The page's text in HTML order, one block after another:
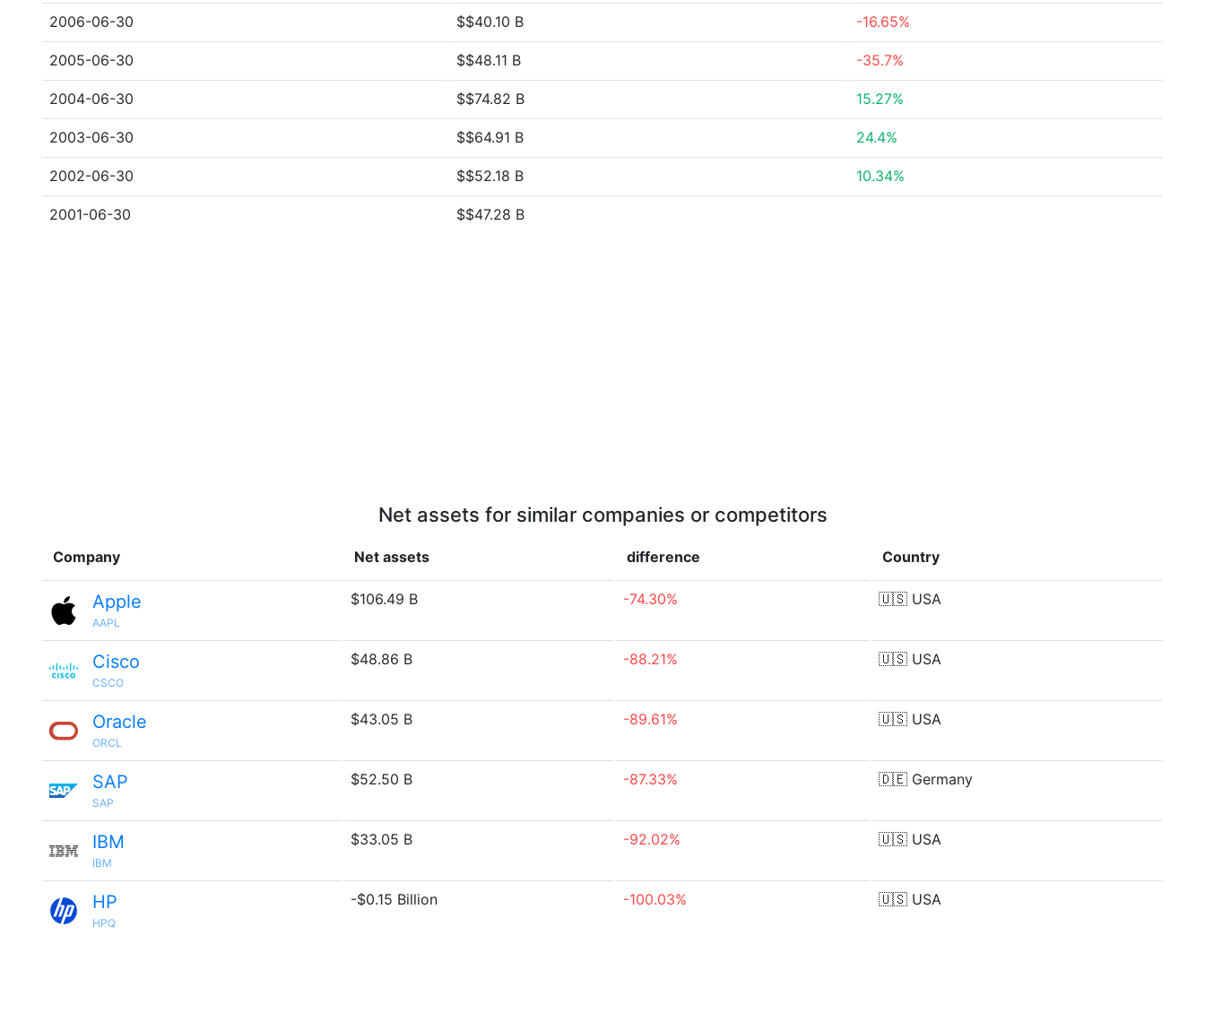
2006-06-30 $$40.10 B -16.65%
2005-06-30 $$48.11 B -35.7%
2004-06-30 $$74.82 B 15.27%
2003-06-30 $$64.91 B 24.4%
2002-06-30 $$52.18 B 10.34%
2001-06-30 $$47.28 B
Net assets for similar companies or competitors
Company Net assets difference Country
Apple
AAPL
$106.49 B -74.30% 🇺🇸 USA
Cisco
CSCO
$48.86 B -88.21% 🇺🇸 USA
Oracle
ORCL
$43.05 B -89.61% 🇺🇸 USA
SAP
SAP
$52.50 B -87.33% 🇩🇪 Germany
IBM
IBM
$33.05 B -92.02% 🇺🇸 USA
HP
HPQ
-$0.15 Billion -100.03% 🇺🇸 USA